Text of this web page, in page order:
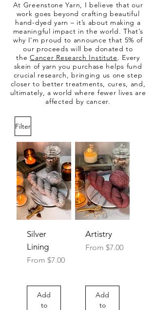
At Greenstone Yarn, I believe that our
work goes beyond crafting beautiful
hand-dyed yarn – it’s about making a
meaningful impact in the world. That’s
why I'm proud to announce that 5% of
our proceeds will be donated to
theCancer Research Institute. Every
skein of yarn you purchase helps fund
crucial research, bringing us one step
closer to better treatments, cures, and,
ultimately, a world where fewer lives are
affected by cancer.
Filter
Silver
Lining
From $7.00
Sale Price
Add
to
Artistry
From $7.00
Sale Price
Add
to